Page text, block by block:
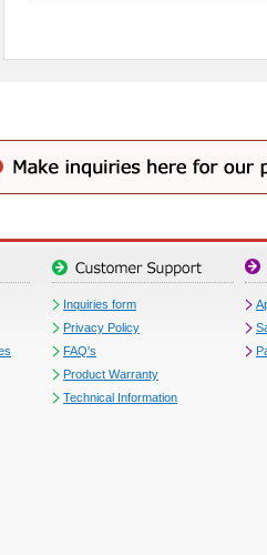
Inquiries form
Privacy Policy
FAQ's
Product Warranty
Technical Information